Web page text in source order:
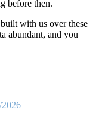
before then.
with us over these
abundant, and you